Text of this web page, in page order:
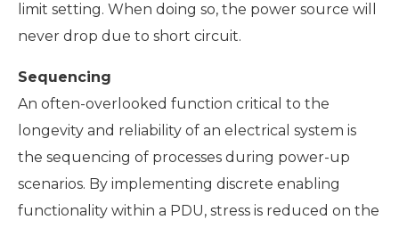
limit setting. When doing so, the power source will
never drop due to short circuit.
Sequencing
An often-overlooked function critical to the
longevity and reliability of an electrical system is
the sequencing of processes during power-up
scenarios. By implementing discrete enabling
functionality within a PDU, stress is reduced on the